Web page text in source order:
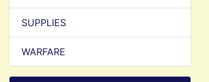
SUPPLIES
WARFARE